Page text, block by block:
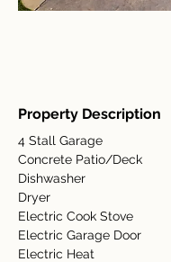
Property Description
4 Stall Garage
Concrete Patio/Deck
Dishwasher
Dryer
Electric Cook Stove
Electric Garage Door
Electric Heat